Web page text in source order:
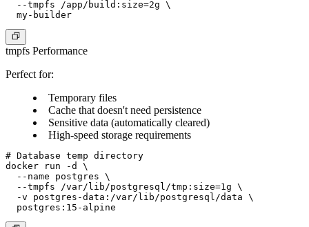
  --tmpfs /app/build:size=2g \
tmpfs Performance
Perfect for:
Temporary files
Cache that doesn't need persistence
Sensitive data (automatically cleared)
High-speed storage requirements
# Database temp directory
docker run -d \
  --name postgres \
  --tmpfs /var/lib/postgresql/tmp:size=1g \
  -v postgres-data:/var/lib/postgresql/data \